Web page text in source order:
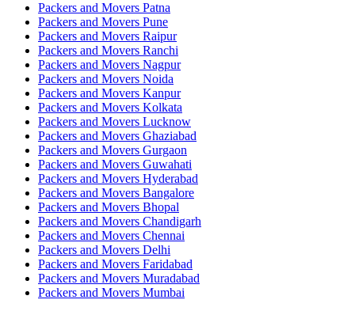
Packers and Movers Patna
Packers and Movers Pune
Packers and Movers Raipur
Packers and Movers Ranchi
Packers and Movers Nagpur
Packers and Movers Noida
Packers and Movers Kanpur
Packers and Movers Kolkata
Packers and Movers Lucknow
Packers and Movers Ghaziabad
Packers and Movers Gurgaon
Packers and Movers Guwahati
Packers and Movers Hyderabad
Packers and Movers Bangalore
Packers and Movers Bhopal
Packers and Movers Chandigarh
Packers and Movers Chennai
Packers and Movers Delhi
Packers and Movers Faridabad
Packers and Movers Muradabad
Packers and Movers Mumbai